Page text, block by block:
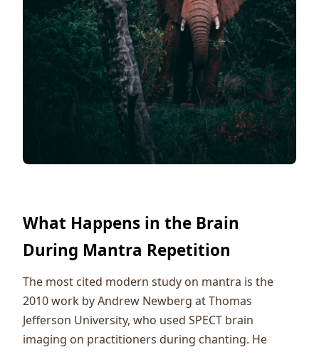
What Happens in the Brain
During Mantra Repetition
The most cited modern study on mantra is the
2010 work by Andrew Newberg at Thomas
Jefferson University, who used SPECT brain
imaging on practitioners during chanting. He